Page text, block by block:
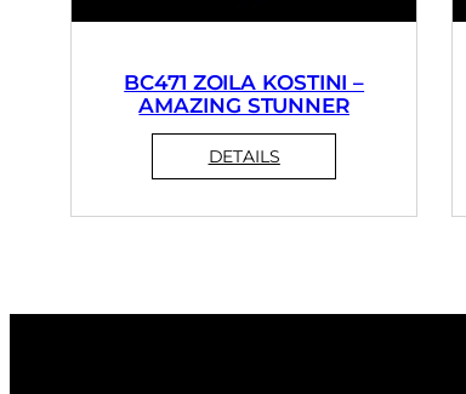
BC471 ZOILA KOSTINI –
AMAZING STUNNER